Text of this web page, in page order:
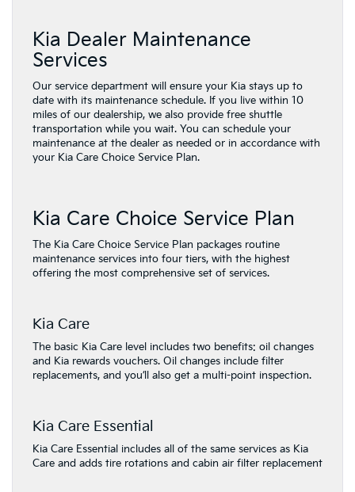
Kia Dealer Maintenance
Services
Our service department will ensure your Kia stays up to
date with its maintenance schedule. If you live within 10
miles of our dealership, we also provide free shuttle
transportation while you wait. You can schedule your
maintenance at the dealer as needed or in accordance with
your Kia Care Choice Service Plan.
Kia Care Choice Service Plan
The Kia Care Choice Service Plan packages routine
maintenance services into four tiers, with the highest
offering the most comprehensive set of services.
Kia Care
The basic Kia Care level includes two benefits: oil changes
and Kia rewards vouchers. Oil changes include filter
replacements, and you’ll also get a multi-point inspection.
Kia Care Essential
Kia Care Essential includes all of the same services as Kia
Care and adds tire rotations and cabin air filter replacement